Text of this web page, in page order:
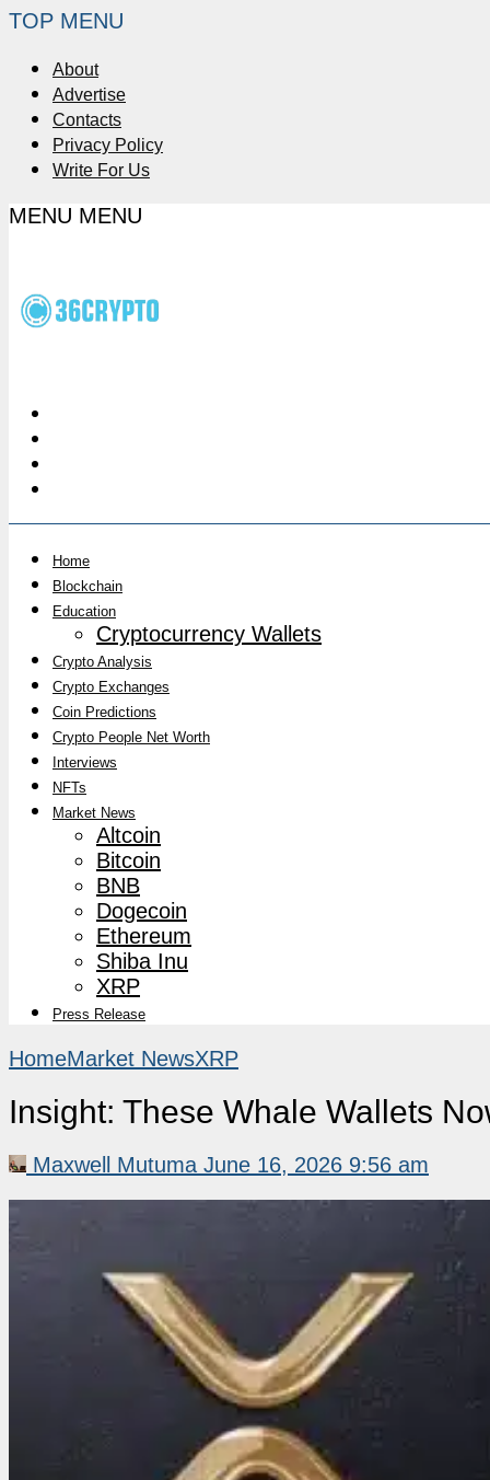
TOP MENU
About
Advertise
Contacts
Privacy Policy
Write For Us
MENU MENU
Home
Blockchain
Education
Cryptocurrency Wallets
Crypto Analysis
Crypto Exchanges
Coin Predictions
Crypto People Net Worth
Interviews
NFTs
Market News
Altcoin
Bitcoin
BNB
Dogecoin
Ethereum
Shiba Inu
XRP
Press Release
HomeMarket NewsXRP
Insight: These Whale Wallets
Maxwell Mutuma June 16, 2026 9:56 am